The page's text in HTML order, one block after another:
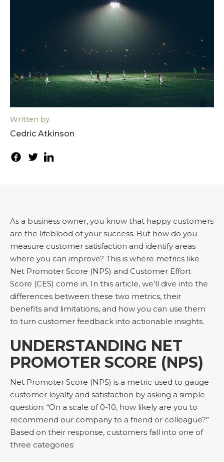
Written by
Cedric Atkinson
As a business owner, you know that happy customers
are the lifeblood of your success. But how do you
measure customer satisfaction and identify areas
where you can improve? This is where metrics like
Net Promoter Score (NPS) and Customer Effort
Score (CES) come in. In this article, we’ll dive into the
differences between these two metrics, their
benefits and limitations, and how you can use them
to turn customer feedback into actionable insights.
UNDERSTANDING NET
PROMOTER SCORE (NPS)
Net Promoter Score (NPS) is a metric used to gauge
customer loyalty and satisfaction by asking a simple
question: “On a scale of 0-10, how likely are you to
recommend our company to a friend or colleague?”
Based on their response, customers fall into one of
three categories: